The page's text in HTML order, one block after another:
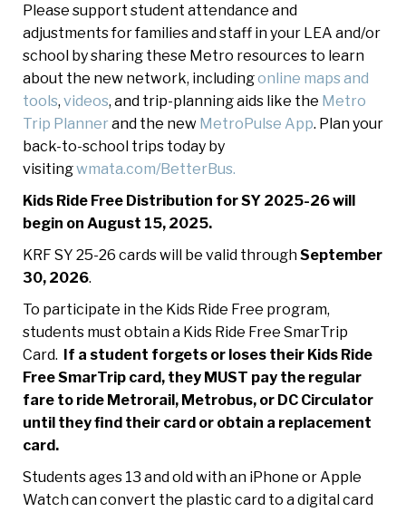
Please support student attendance and
adjustments for families and staff in your LEA and/or
school by sharing these Metro resources to learn
about the new network, includingonline maps and
tools, videos, and trip-planning aids like the Metro
Trip Plannerand the new MetroPulse App. Plan your
back-to-school trips today by
visitingwmata.com/BetterBus.
Kids Ride Free Distribution for SY 2025-26 will
begin on August 15, 2025.
KRF SY 25-26 cards will be valid throughSeptember
30, 2026.
To participate in the Kids Ride Free program,
students must obtain a Kids Ride Free SmarTrip
Card. If a student forgets or loses their Kids Ride
Free SmarTrip card, they MUST pay the regular
fare to ride Metrorail, Metrobus, or DC Circulator
until they find their card or obtain a replacement
card.
Students ages 13 and old with an iPhone or Apple
Watch can convert the plastic card to a digital card